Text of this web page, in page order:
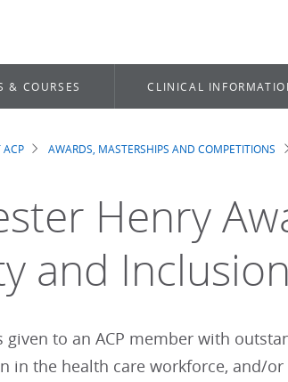
& COURSES CLINICAL
ACP AWARDS, MASTERSHIPS AND COMPETITIONS
Henry
and Inclusion
given to an ACP member with
in the health care workforce, and/